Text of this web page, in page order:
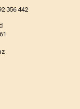
356 442